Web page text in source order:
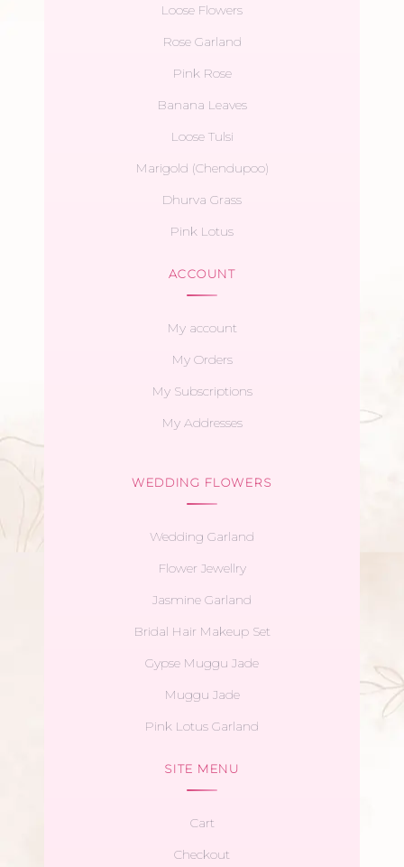
Loose Flowers
Rose Garland
Pink Rose
Banana Leaves
Loose Tulsi
Marigold (Chendupoo)
Dhurva Grass
Pink Lotus
ACCOUNT
My account
My Orders
My Subscriptions
My Addresses
WEDDING FLOWERS
Wedding Garland
Flower Jewellry
Jasmine Garland
Bridal Hair Makeup Set
Gypse Muggu Jade
Muggu Jade
Pink Lotus Garland
SITE MENU
Cart
Checkout